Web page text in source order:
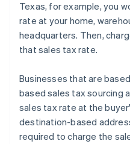
Texas, for example, you
rate at your home,
headquarters. Then,
that sales tax rate.
Businesses that are
based sales tax sourcing
sales tax rate at the
destination-based
required to charge the